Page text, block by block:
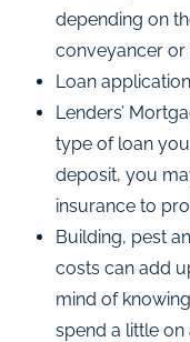
depending on
conveyancer
Loan
Lenders’
type of loan
deposit, you
insurance to
Building, pest
costs can add
mind of
spend a little